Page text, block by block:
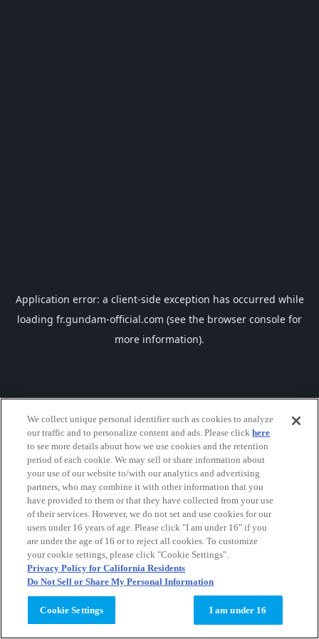
Application error: a client-side exception has occurred while
loading fr.gundam-official.com (see the browser console for
more information).
We collect unique personal identifier such as cookies to analyze
our traffic and to personalize content and ads. Please clickhere
to see more details about how we use cookies and the retention
period of each cookie. We may sell or share information about
your use of our website to/with our analytics and advertising
partners, who may combine it with other information that you
have provided to them or that they have collected from your use
of their services. However, we do not set and use cookies for our
users under 16 years of age. Please click "I am under 16" if you
are under the age of 16 or to reject all cookies. To customize
your cookie settings, please click "Cookie Settings".
Privacy Policy for California Residents
Do Not Sell or Share My Personal Information
Cookie Settings I am under 16